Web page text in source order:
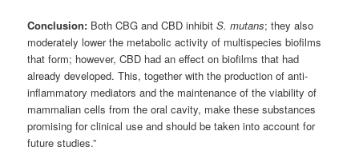
Conclusion: Both CBG and CBD inhibitS. mutans; they also
moderately lower the metabolic activity of multispecies biofilms
that form; however, CBD had an effect on biofilms that had
already developed. This, together with the production of anti-
inflammatory mediators and the maintenance of the viability of
mammalian cells from the oral cavity, make these substances
promising for clinical use and should be taken into account for
future studies.”